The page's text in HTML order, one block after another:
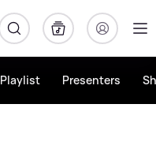
Playlist Presenters